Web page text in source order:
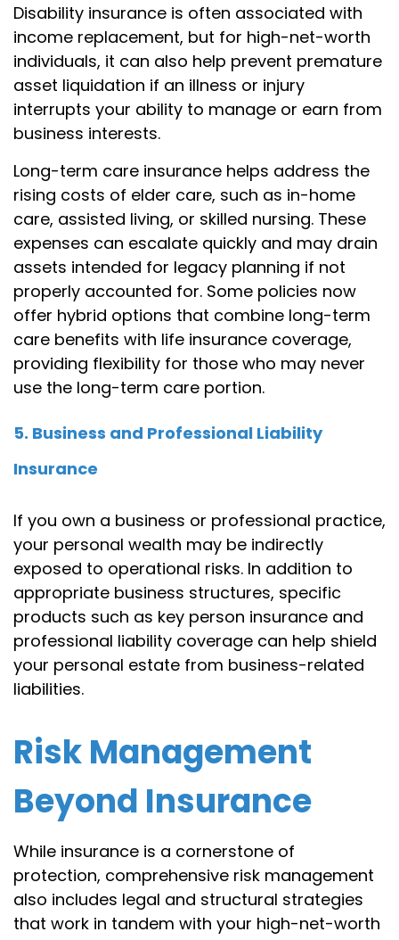
Disability insurance is often associated with
income replacement, but for high-net-worth
individuals, it can also help prevent premature
asset liquidation if an illness or injury
interrupts your ability to manage or earn from
business interests.
Long-term care insurance helps address the
rising costs of elder care, such as in-home
care, assisted living, or skilled nursing. These
expenses can escalate quickly and may drain
assets intended for legacy planning if not
properly accounted for. Some policies now
offer hybrid options that combine long-term
care benefits with life insurance coverage,
providing flexibility for those who may never
use the long-term care portion.
5. Business and Professional Liability
Insurance
If you own a business or professional practice,
your personal wealth may be indirectly
exposed to operational risks. In addition to
appropriate business structures, specific
products such as key person insurance and
professional liability coverage can help shield
your personal estate from business-related
liabilities.
Risk Management
Beyond Insurance
While insurance is a cornerstone of
protection, comprehensive risk management
also includes legal and structural strategies
that work in tandem with your high-net-worth